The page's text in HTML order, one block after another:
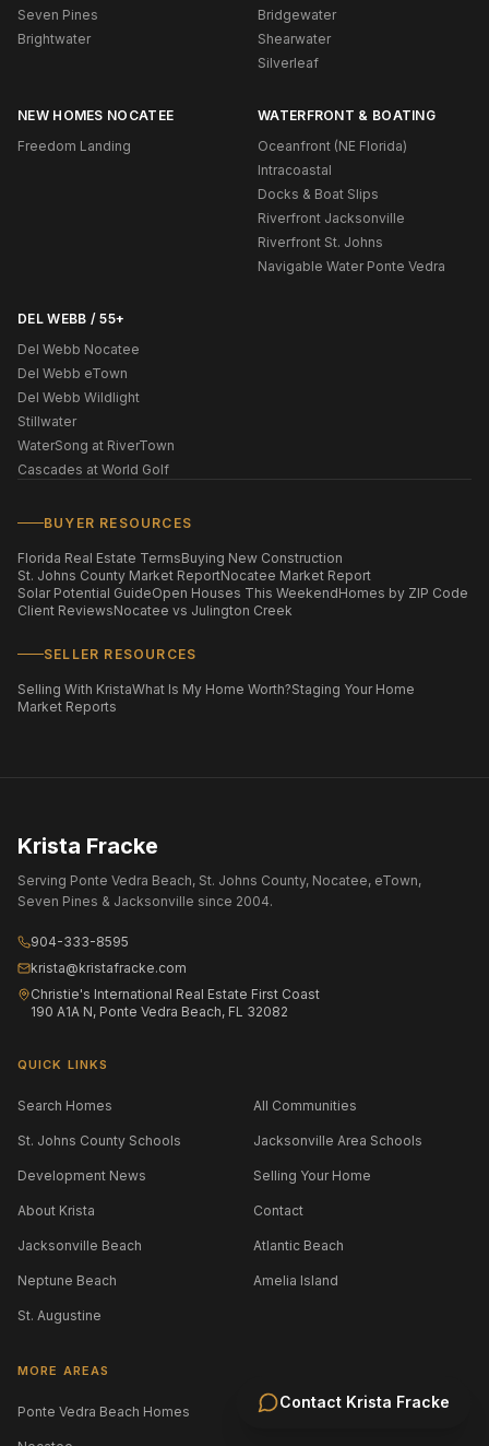
Contact Krista Fracke
Seven Pines
Brightwater
Bridgewater
Shearwater
Silverleaf
NEW HOMES NOCATEE
Freedom Landing
WATERFRONT & BOATING
Oceanfront (NE Florida)
Intracoastal
Docks & Boat Slips
Riverfront Jacksonville
Riverfront St. Johns
Navigable Water Ponte Vedra
DEL WEBB / 55+
Del Webb Nocatee
Del Webb eTown
Del Webb Wildlight
Stillwater
WaterSong at RiverTown
Cascades at World Golf
BUYER RESOURCES
Florida Real Estate TermsBuying New Construction
St. Johns County Market ReportNocatee Market Report
Solar Potential GuideOpen Houses This WeekendHomes by ZIP Code
Client ReviewsNocatee vs Julington Creek
SELLER RESOURCES
Selling With KristaWhat Is My Home Worth?Staging Your Home
Market Reports
Krista Fracke
Serving Ponte Vedra Beach, St. Johns County, Nocatee, eTown,
Seven Pines & Jacksonville since 2004.
904-333-8595
krista@kristafracke.com
Christie's International Real Estate First Coast
190 A1A N, Ponte Vedra Beach, FL 32082
QUICK LINKS
Search Homes All Communities
St. Johns County Schools Jacksonville Area Schools
Development News Selling Your Home
About Krista Contact
Jacksonville Beach Atlantic Beach
Neptune Beach Amelia Island
St. Augustine
MORE AREAS
Ponte Vedra Beach Homes